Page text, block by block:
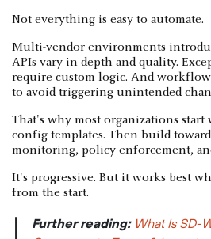
Not everything is easy to automate.
Multi-vendor environments
APIs vary in depth and quality.
require custom logic. And
to avoid triggering unintended
That's why most organizations
config templates. Then build
monitoring, policy enforcement,
It's progressive. But it works best
from the start.
Further reading: What Is SD-